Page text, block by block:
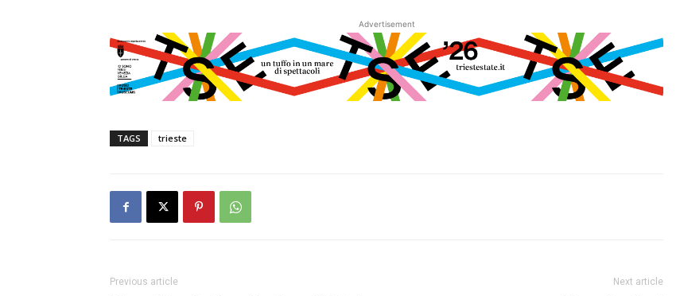
Advertisement
TAGS trieste
Previous article Next article